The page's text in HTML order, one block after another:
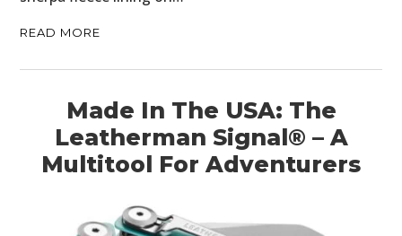
READ MORE
Made In The USA: The
Leatherman Signal® – A
Multitool For Adventurers